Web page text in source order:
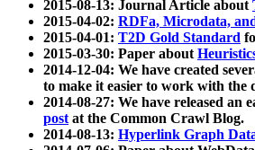
2015-08-13: Journal Article about
2015-04-02: RDFa, Microdata,
2015-04-01: T2D Gold Standard
2015-03-30: Paper about
2014-12-04: We have created
to make it easier to work with the
2014-08-27: We have released an
postat the Common Crawl Blog.
2014-08-13: Hyperlink Graph